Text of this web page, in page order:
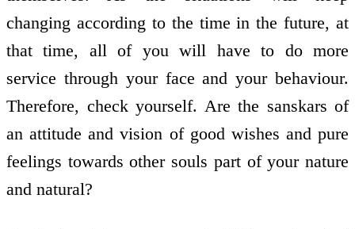
changing according to the time in the future, at
that time, all of you will have to do more
service through your face and your behaviour.
Therefore, check yourself. Are the sanskars of
an attitude and vision of good wishes and pure
feelings towards other souls part of your nature
and natural?